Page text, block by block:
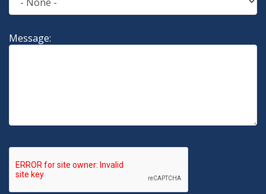
Message: